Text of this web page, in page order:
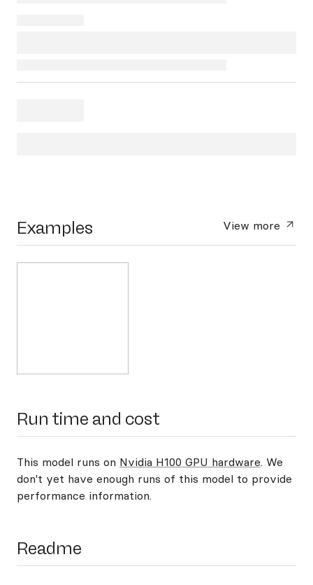
Examples View more
Run time and cost
This model runs on Nvidia H100 GPU hardware. We
don't yet have enough runs of this model to provide
performance information.
Readme